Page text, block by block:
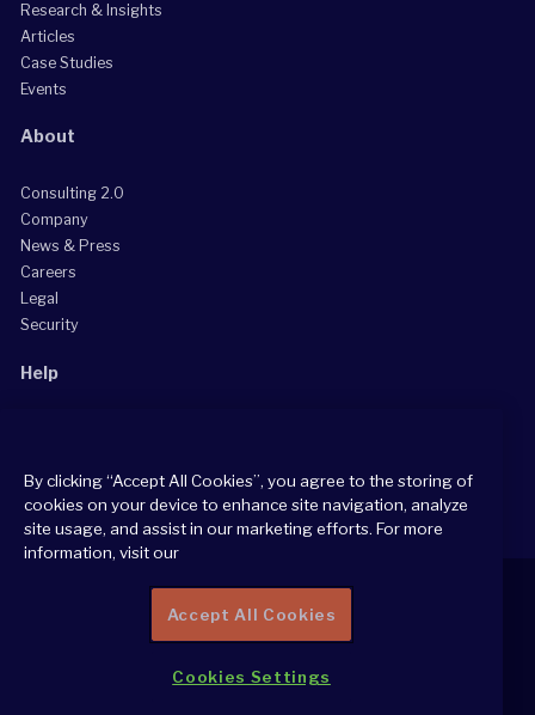
Research & Insights
Articles
Case Studies
Events
About
Consulting 2.0
Company
News & Press
Careers
Legal
Security
Help
Consultant Support Center
2026 All Rights Reserved
By clicking “Accept All Cookies”, you agree to the storing of
cookies on your device to enhance site navigation, analyze
site usage, and assist in our marketing efforts. For more
information, visit our
Accept All Cookies
Cookies Settings